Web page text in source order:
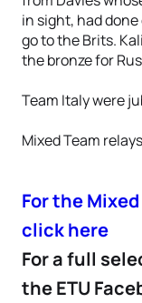
in sight, had
go to the Brits.
the bronze for
Team Italy were
Mixed Team
For the
click here
For a full
the ETU